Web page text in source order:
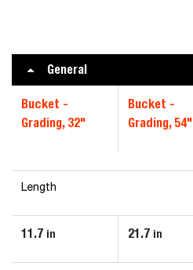
General
Bucket -
Grading, 32"
Bucket -
Grading, 54"
Length
11.7 in 21.7 in